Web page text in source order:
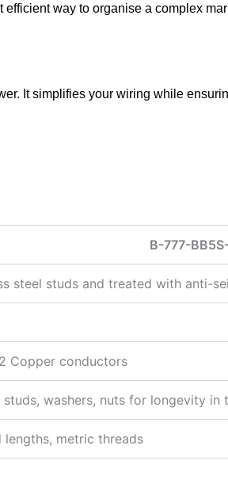
way to organise a complex
It simplifies your wiring while
B-777-
steel studs and treated with anti-
Copper conductors
studs, washers, nuts for longevity in
lengths, metric threads